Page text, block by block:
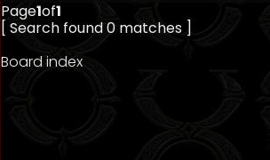
Page1of1
[ Search found 0 matches ]
Board index